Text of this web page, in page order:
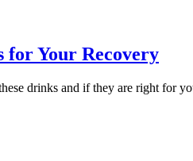
for Your Recovery
drinks and if they are right for